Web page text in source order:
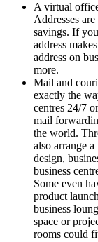
A virtual
Addresses
savings. If
address
address on
more.
Mail and
exactly the
centres 24/7
mail
the world.
also arrange
design,
business
Some even
product
business
space or
rooms could